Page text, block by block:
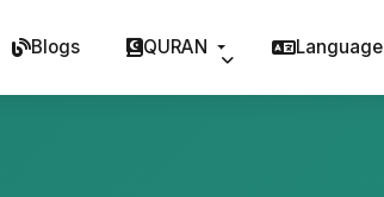
Blogs QURAN Language